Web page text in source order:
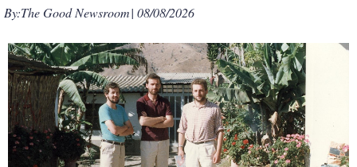
By:The Good Newsroom| 08/08/2026